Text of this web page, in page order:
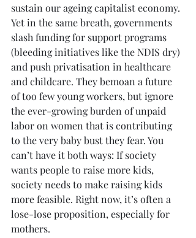
sustain our ageing capitalist economy.
Yet in the same breath, governments
slash funding for support programs
(bleeding initiatives like the NDIS dry)
and push privatisation in healthcare
and childcare. They bemoan a future
of too few young workers, but ignore
the ever-growing burden of unpaid
labor on women that is contributing
to the very baby bust they fear. You
can’t have it both ways: If society
wants people to raise more kids,
society needs to make raising kids
more feasible. Right now, it’s often a
lose-lose proposition, especially for
mothers.